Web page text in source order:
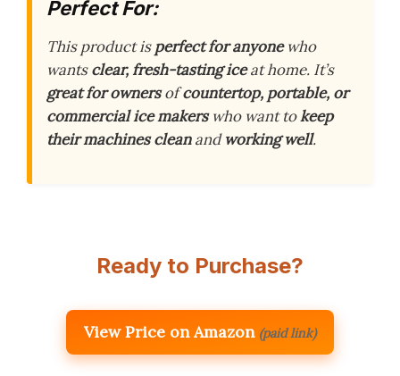
Perfect For:
This product isperfect for anyonewho
wantsclear, fresh-tasting iceat home. It’s
great for ownersofcountertop, portable, or
commercial ice makerswho want tokeep
their machines cleanandworking well.
Ready to Purchase?
View Price on Amazon (paid link)